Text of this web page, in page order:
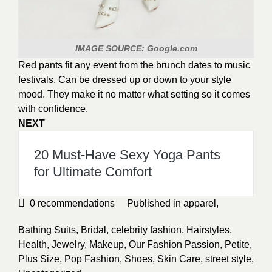
IMAGE SOURCE: Google.com
Red pants fit any event from the brunch dates to music
festivals. Can be dressed up or down to your style
mood. They make it no matter what setting so it comes
with confidence.
NEXT
20 Must-Have Sexy Yoga Pants
for Ultimate Comfort
0 recommendations Published in apparel ,
Bathing Suits, Bridal , celebrity fashion, Hairstyles,
Health, Jewelry, Makeup, Our Fashion Passion, Petite,
Plus Size, Pop Fashion, Shoes, Skin Care, street style,